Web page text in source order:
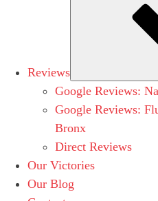
Reviews
Google Reviews:
Google Reviews:
Bronx
Direct Reviews
Our Victories
Our Blog